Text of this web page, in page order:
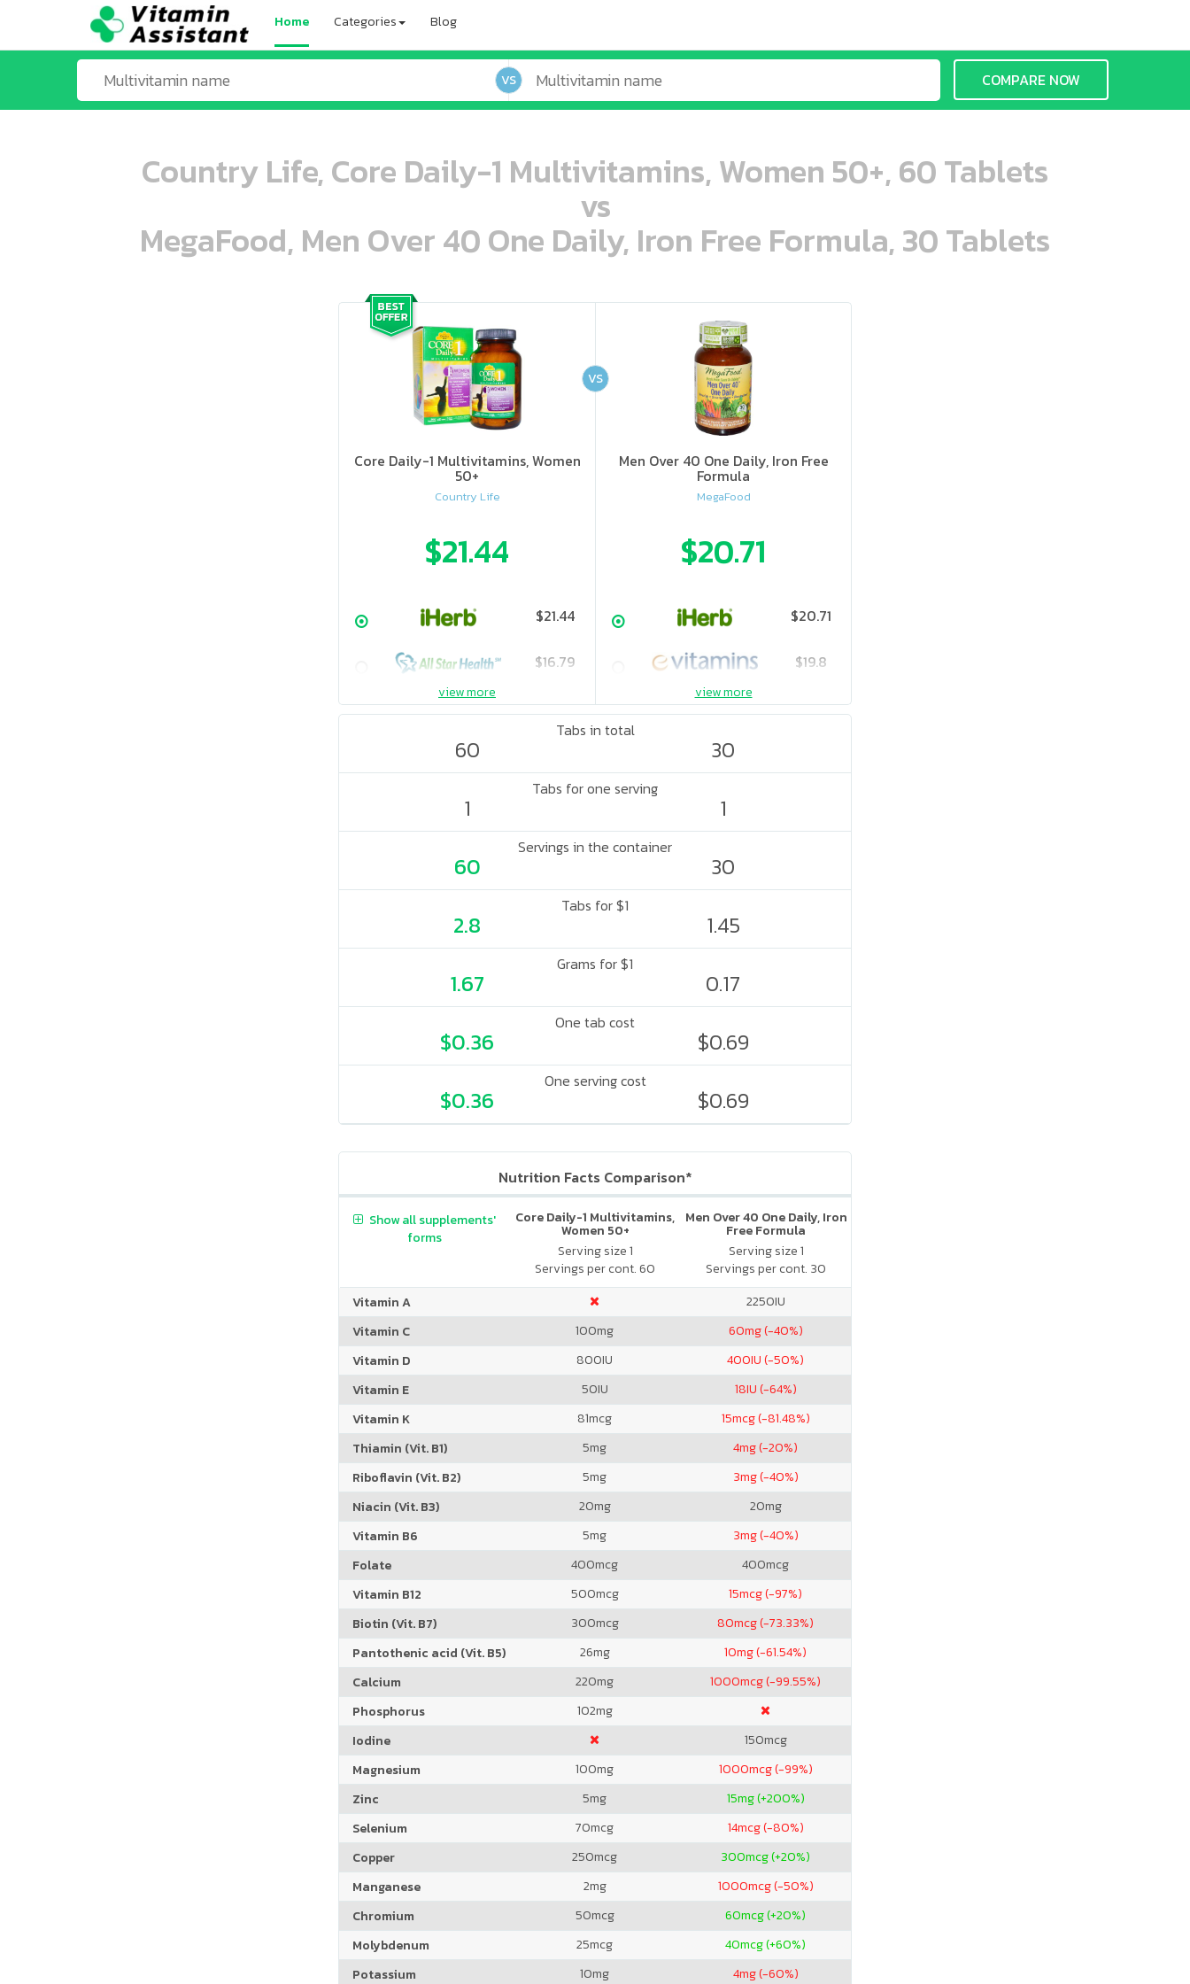
Home Categories Blog
VS COMPARE NOW
Country Life, Core Daily-1 Multivitamins, Women 50+, 60 Tablets
vs
MegaFood, Men Over 40 One Daily, Iron Free Formula, 30 Tablets
ooo ooo oooo oooo ooo oooo ooo oooo oooo ooo ooo ooo ooo ooo ooo ooo ooo ooo ooo oo ooo o oo o o o
Core Daily-1 Multivitamins, Women
50+
Country Life
$21.44
$21.44
$16.79
$20.37
ooo ooo oooo oooo ooo oooo ooo oooo oooo ooo ooo ooo ooo ooo ooo ooo ooo ooo ooo oo ooo o oo o o o
Men Over 40 One Daily, Iron Free
Formula
MegaFood
$20.71
$20.71
$19.8
$25.75
VS
view more view more
Tabs in total
60 30
Tabs for one serving
1 1
Servings in the container
60 30
Tabs for $1
2.8 1.45
Grams for $1
1.67 0.17
One tab cost
$0.36 $0.69
One serving cost
$0.36 $0.69
Nutrition Facts Comparison*
Core Daily-1 Multivitamins,
Women 50+
Serving size 1
Servings per cont. 60
Men Over 40 One Daily, Iron
Free Formula
Serving size 1
Servings per cont. 30
Show all supplements'
forms
Vitamin A 2250IU
Vitamin C
100mg 60mg (-40%)
Vitamin D
800IU 400IU (-50%)
Vitamin E
50IU 18IU (-64%)
Vitamin K
81mcg 15mcg (-81.48%)
Thiamin (Vit. B1)
5mg 4mg (-20%)
Riboflavin (Vit. B2)
5mg 3mg (-40%)
Niacin (Vit. B3)
20mg 20mg
Vitamin B6
5mg 3mg (-40%)
Folate
400mcg 400mcg
Vitamin B12
500mcg 15mcg (-97%)
Biotin (Vit. B7)
300mcg 80mcg (-73.33%)
Pantothenic acid (Vit. B5)
26mg 10mg (-61.54%)
Calcium
220mg 1000mcg (-99.55%)
Phosphorus
102mg
Iodine
150mcg
Magnesium
100mg 1000mcg (-99%)
Zinc
5mg 15mg (+200%)
Selenium
70mcg 14mcg (-80%)
Copper
250mcg 300mcg (+20%)
Manganese
2mg 1000mcg (-50%)
Chromium
50mcg 60mcg (+20%)
Molybdenum
25mcg 40mcg (+60%)
Potassium
10mg 4mg (-60%)